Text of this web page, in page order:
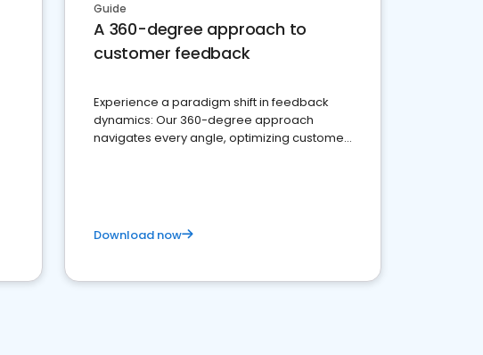
Guide
A 360-degree approach to
customer feedback
Experience a paradigm shift in feedback
dynamics: Our 360-degree approach
navigates every angle, optimizing customer
Download now